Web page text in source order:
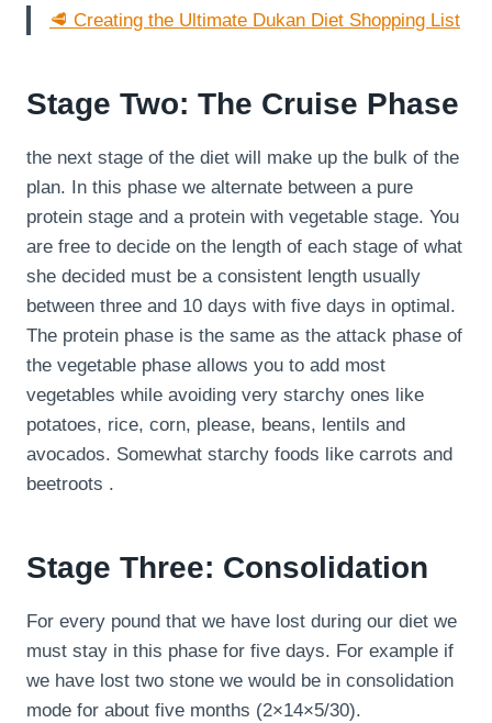
🥩 Creating the Ultimate Dukan Diet Shopping List
Stage Two: The Cruise Phase
the next stage of the diet will make up the bulk of the
plan. In this phase we alternate between a pure
protein stage and a protein with vegetable stage. You
are free to decide on the length of each stage of what
she decided must be a consistent length usually
between three and 10 days with five days in optimal.
The protein phase is the same as the attack phase of
the vegetable phase allows you to add most
vegetables while avoiding very starchy ones like
potatoes, rice, corn, please, beans, lentils and
avocados. Somewhat starchy foods like carrots and
beetroots .
Stage Three: Consolidation
For every pound that we have lost during our diet we
must stay in this phase for five days. For example if
we have lost two stone we would be in consolidation
mode for about five months (2×14×5/30).